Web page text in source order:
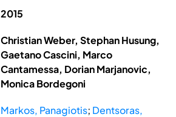
2015
Christian Weber, Stephan Husung,
Gaetano Cascini, Marco
Cantamessa, Dorian Marjanovic,
Monica Bordegoni
Markos, Panagiotis; Dentsoras,